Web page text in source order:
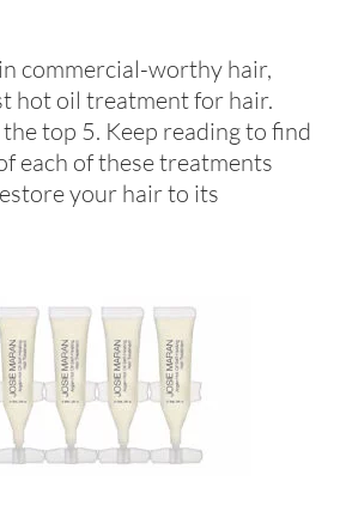
commercial-worthy hair,
hot oil treatment for hair.
the top 5. Keep reading to find
each of these treatments
your hair to its